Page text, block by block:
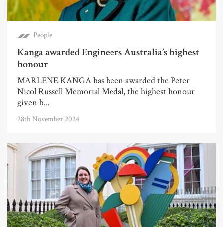
People
Kanga awarded Engineers Australia’s highest
honour
MARLENE KANGA has been awarded the Peter
Nicol Russell Memorial Medal, the highest honour
given b...
28th November 2024